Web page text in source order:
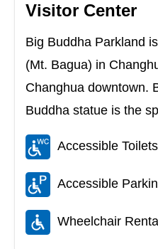
Visitor Center
Big Buddha Parkland
(Mt. Bagua) in
Changhua downtown.
Buddha statue is the
Accessible
Accessible
Wheelchair